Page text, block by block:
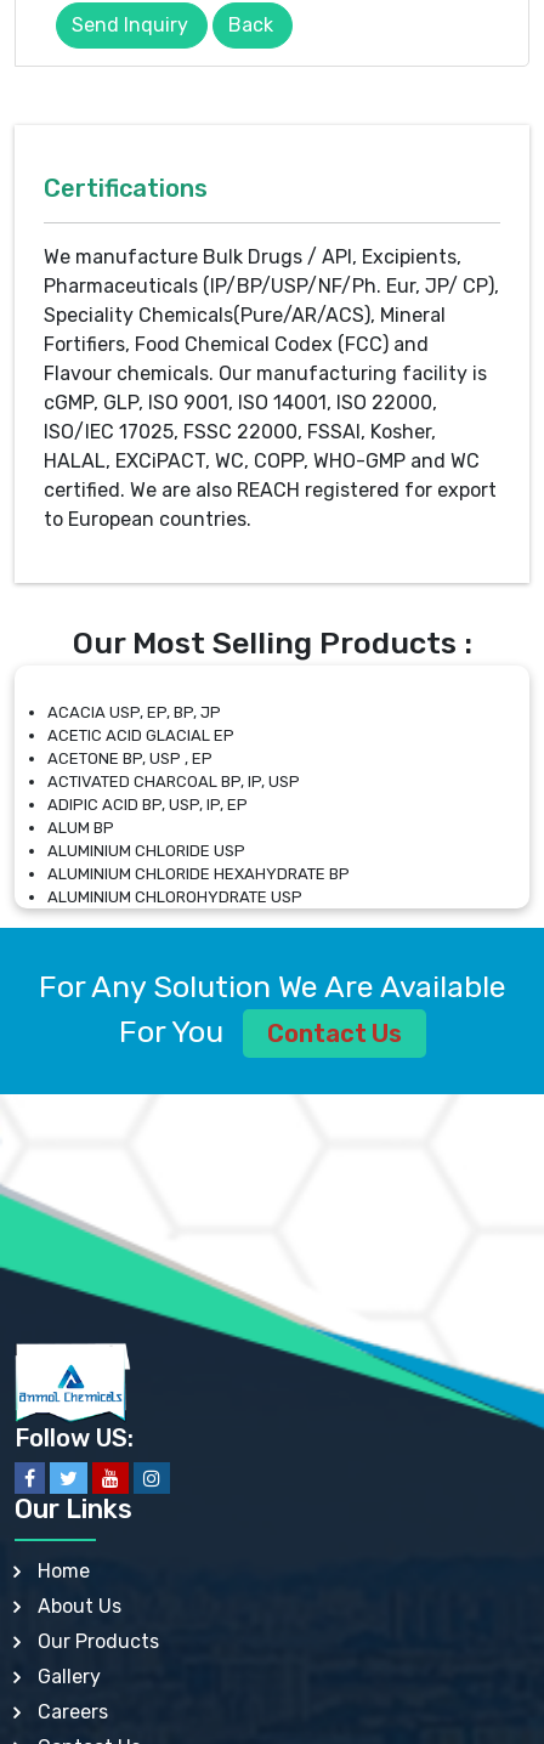
Send Inquiry Back
Certifications
We manufacture Bulk Drugs / API, Excipients,
Pharmaceuticals (IP/BP/USP/NF/Ph. Eur, JP/ CP),
Speciality Chemicals(Pure/AR/ACS), Mineral
Fortifiers, Food Chemical Codex (FCC) and
Flavour chemicals. Our manufacturing facility is
cGMP, GLP, ISO 9001, ISO 14001, ISO 22000,
ISO/IEC 17025, FSSC 22000, FSSAI, Kosher,
HALAL, EXCiPACT, WC, COPP, WHO-GMP and WC
certified. We are also REACH registered for export
to European countries.
Our Most Selling Products :
ACACIA USP, EP, BP, JP
ACETIC ACID GLACIAL EP
ACETONE BP, USP , EP
ACTIVATED CHARCOAL BP, IP, USP
ADIPIC ACID BP, USP, IP, EP
ALUM BP
ALUMINIUM CHLORIDE USP
ALUMINIUM CHLORIDE HEXAHYDRATE BP
ALUMINIUM CHLOROHYDRATE USP
ALUMINIUM CHLOROHYDRATE SOLUTION USP
ALUMINIUM SULPHATE BP, IP, USP
AMMONIUM ALUM USP
AMMONIUM BICARBONATE BP
AMMONIUM SULFATE USP
ANHYDROUS SODIUM SULFATE PH. EUR. EP
ARSANILIC ACID USP
BARIUM SULFATE JP
BARIUM SULPHATE BP, USP, IP
BENZALKONIUM CHLORIDE USP, BP, JP, EP, IP
BENZALKONIUM CHLORIDE SOLUTION BP, USP, EP
BENZOIC ACID BP, IP, USP, EP, JP
BENZYL ALCOHOL USP, BP
BENZYL BENZOATE BP, USP, JP, IP
BISMUTH CITRATE USP
BISMUTH SUBCARBONATE BP, USP
BISMUTH SUBGALLATE BP, USP, USP, BP
BISMUTH SUBSALICYLATE BP, USP
BORAX BP, USP
BORIC ACID USP, IP, BP
BUTYLATED HYDROXY TOLUENE BP
BUTYLATED HYDROXYANISOLE EP, USP, BP, EP
CALAMINE BP, USP, IP
CALCIUM ACETATE USP, BP, EP
For Any Solution We Are Available
For You
Contact Us
Follow US:
Our Links
Home
About Us
Our Products
Gallery
Careers